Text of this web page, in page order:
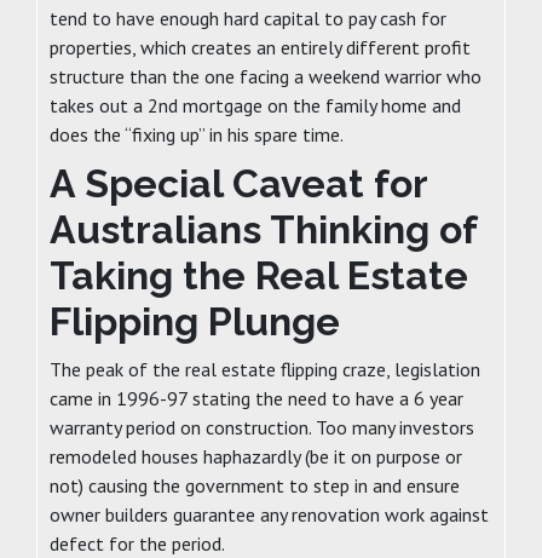
tend to have enough hard capital to pay cash for
properties, which creates an entirely different profit
structure than the one facing a weekend warrior who
takes out a 2nd mortgage on the family home and
does the “fixing up” in his spare time.
A Special Caveat for
Australians Thinking of
Taking the Real Estate
Flipping Plunge
The peak of the real estate flipping craze, legislation
came in 1996-97 stating the need to have a 6 year
warranty period on construction. Too many investors
remodeled houses haphazardly (be it on purpose or
not) causing the government to step in and ensure
owner builders guarantee any renovation work against
defect for the period.